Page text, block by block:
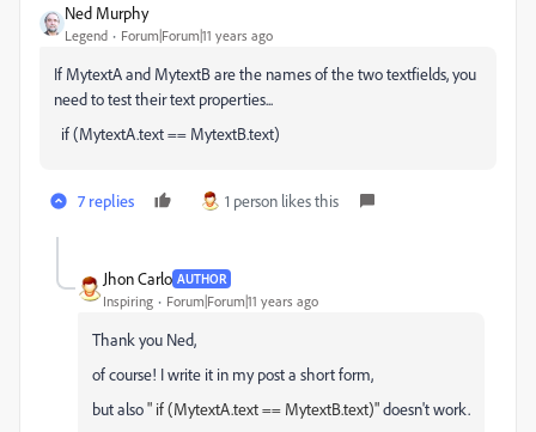
Ned Murphy
Legend Forum|Forum|11 years ago
If MytextA and MytextB are the names of the two textfields, you
need to test their text properties...
if (MytextA.text == MytextB.text)
7 replies 1 person likes this
Jhon Carlo AUTHOR
Inspiring Forum|Forum|11 years ago
Thank you Ned,
of course! I write it in my post a short form,
but also" if (MytextA.text == MytextB.text)"doesn't work.